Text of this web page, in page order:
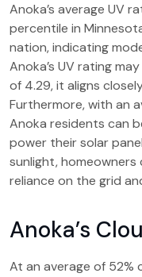
Anoka’s average UV
percentile in
nation, indicating
Anoka’s UV rating
of 4.29, it aligns
Furthermore, with an
Anoka residents can
power their solar
sunlight,
reliance on the grid
Anoka’s
At an average of 52%